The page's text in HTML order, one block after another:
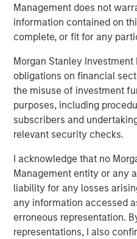
Management does not
information contained on
complete, or fit for any
Morgan Stanley
obligations on financial
the misuse of investment
purposes, including
subscribers and
relevant security checks.
I acknowledge that no
Management entity or any
liability for any losses
any information accessed
erroneous representation.
representations, I also
Video: Mexico's
The Authors
Jitania
Managing
Audrey
Associate